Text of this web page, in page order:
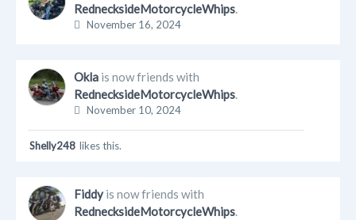
RednecksideMotorcycleWhips.
November 16, 2024
Okla is now friends with
RednecksideMotorcycleWhips.
November 10, 2024
Shelly248 likes this.
Fiddyis now friends with
RednecksideMotorcycleWhips.